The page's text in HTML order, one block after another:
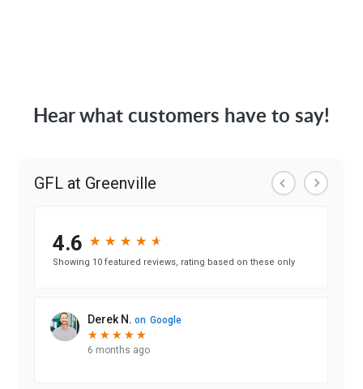
Hear what customers have to say!